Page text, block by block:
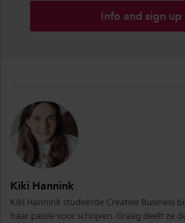
Info and sign up
Kiki Hannink
Kiki Hannink studeerde Creative Business
haar passie voor schrijven. Graag deelt ze